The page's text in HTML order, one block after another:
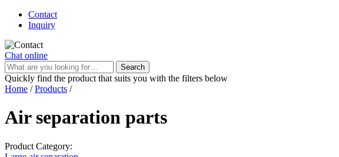
Contact
Inquiry
Chat online
Search
Quickly find the product that suits you with the filters below
Home / Products /
Air separation parts
Product Category: